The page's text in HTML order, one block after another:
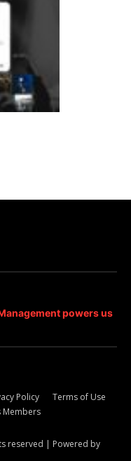
powers us
Policy
Terms of Use
Members
reserved | Powered by